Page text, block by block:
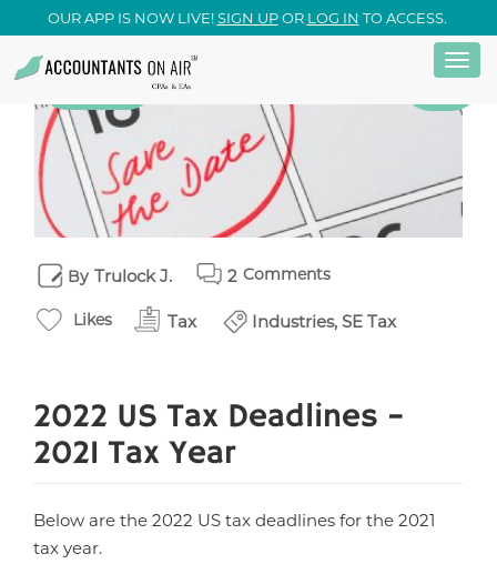
Skip
main
content
OUR APP IS NOW LIVE!SIGN UPOR LOG IN TO ACCESS.
13 Tax
By Trulock J. Comments
2
Likes Tax Industries, SE Tax
2022 US Tax Deadlines –
2021 Tax Year
Below are the 2022 US tax deadlines for the 2021
tax year.